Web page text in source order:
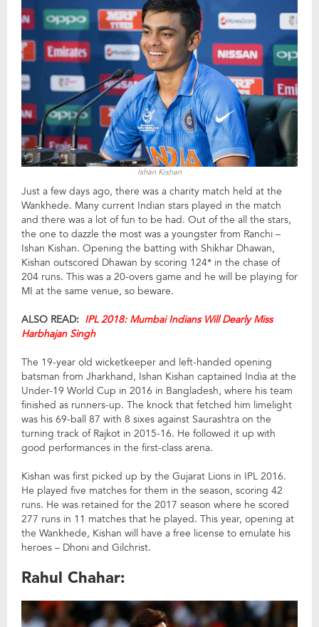
Ishan Kishan
Just a few days ago, there was a charity match held at the
Wankhede. Many current Indian stars played in the match
and there was a lot of fun to be had. Out of the all the stars,
the one to dazzle the most was a youngster from Ranchi –
Ishan Kishan. Opening the batting with Shikhar Dhawan,
Kishan outscored Dhawan by scoring 124* in the chase of
204 runs. This was a 20-overs game and he will be playing for
MI at the same venue, so beware.
ALSO READ: IPL 2018: Mumbai Indians Will Dearly Miss
Harbhajan Singh
The 19-year old wicketkeeper and left-handed opening
batsman from Jharkhand, Ishan Kishan captained India at the
Under-19 World Cup in 2016 in Bangladesh, where his team
finished as runners-up. The knock that fetched him limelight
was his 69-ball 87 with 8 sixes against Saurashtra on the
turning track of Rajkot in 2015-16. He followed it up with
good performances in the first-class arena.
Kishan was first picked up by the Gujarat Lions in IPL 2016.
He played five matches for them in the season, scoring 42
runs. He was retained for the 2017 season where he scored
277 runs in 11 matches that he played. This year, opening at
the Wankhede, Kishan will have a free license to emulate his
heroes – Dhoni and Gilchrist.
Rahul Chahar: